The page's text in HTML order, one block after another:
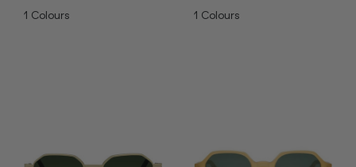
1 Colours 1 Colours